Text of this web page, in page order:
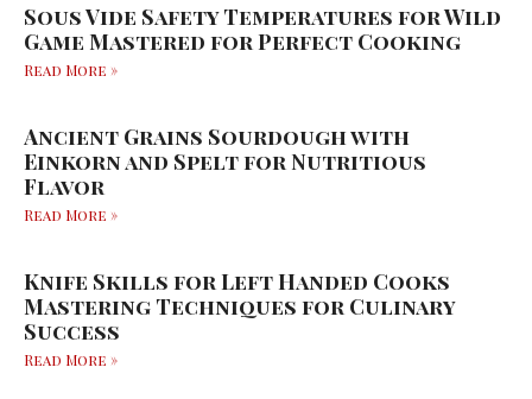
Sous Vide Safety Temperatures for Wild
Game Mastered for Perfect Cooking
Read More »
Ancient Grains Sourdough with
Einkorn and Spelt for Nutritious
Flavor
Read More »
Knife Skills for Left Handed Cooks
Mastering Techniques for Culinary
Success
Read More »